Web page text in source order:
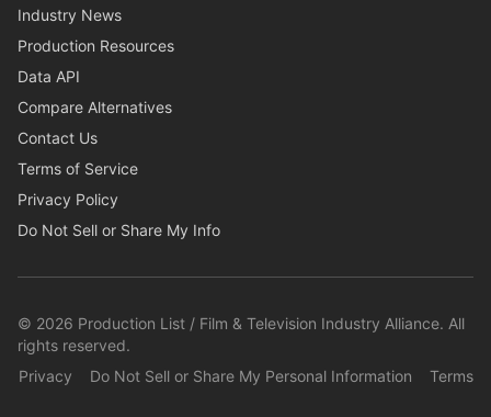
Industry News
Production Resources
Data API
Compare Alternatives
Contact Us
Terms of Service
Privacy Policy
Do Not Sell or Share My Info
© 2026 Production List / Film & Television Industry Alliance. All
rights reserved.
Privacy
Do Not Sell or Share My Personal Information Terms